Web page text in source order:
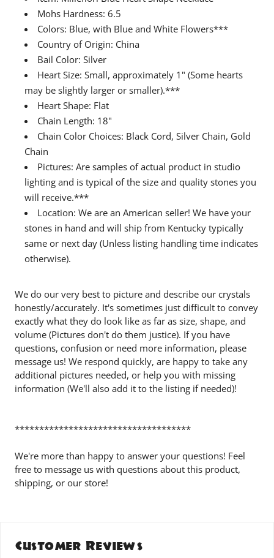
Mohs Hardness: 6.5
Colors: Blue, with Blue and White Flowers***
Country of Origin: China
Bail Color: Silver
Heart Size: Small, approximately 1" (Some hearts
may be slightly larger or smaller).***
Heart Shape: Flat
Chain Length: 18"
Chain Color Choices: Black Cord, Silver Chain, Gold
Chain
Pictures: Are samples of actual product in studio
lighting and is typical of the size and quality stones you
will receive.***
Location: We are an American seller! We have your
stones in hand and will ship from Kentucky typically
same or next day (Unless listing handling time indicates
otherwise).
We do our very best to picture and describe our crystals
honestly/accurately. It's sometimes just difficult to convey
exactly what they do look like as far as size, shape, and
volume (Pictures don't do them justice). If you have
questions, confusion or need more information, please
message us! We respond quickly, are happy to take any
additional pictures needed, or help you with missing
information (We'll also add it to the listing if needed)!
************************************
We're more than happy to answer your questions! Feel
free to message us with questions about this product,
shipping, or our store!
Customer Reviews